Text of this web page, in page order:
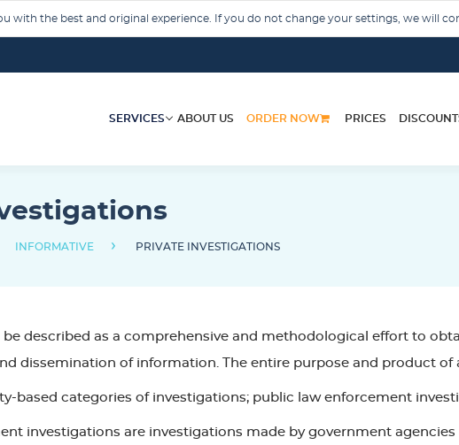
with the best and original experience. If you do not change your settings, we will
SERVICES ABOUT US ORDER NOW PRICES
INFORMATIVE › PRIVATE INVESTIGATIONS
described as a comprehensive and methodological effort to
dissemination of information. The entire purpose and product
based categories of investigations; public law enforcement
investigations are investigations made by government